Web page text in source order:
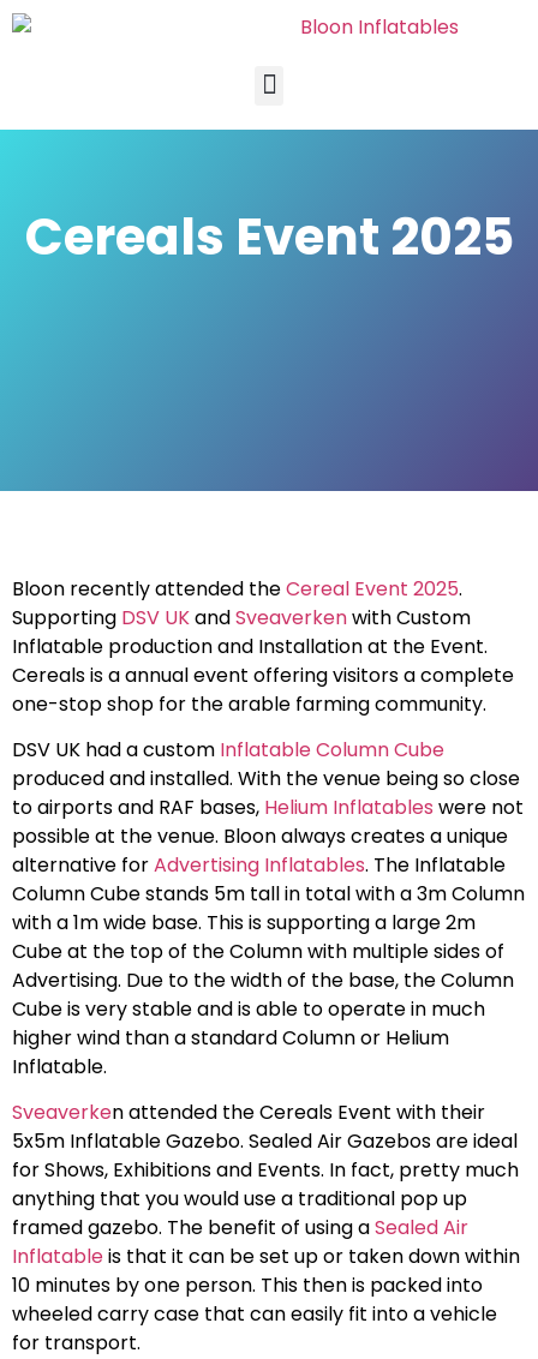
Cereals Event 2025
Bloon recently attended theCereal Event 2025.
Supporting DSV UKandSveaverkenwith Custom
Inflatable production and Installation at the Event.
Cereals is a annual event offering visitors a complete
one-stop shop for the arable farming community.
DSV UK had a custom Inflatable Column Cube
produced and installed. With the venue being so close
to airports and RAF bases, Helium Inflatables were not
possible at the venue. Bloon always creates a unique
alternative forAdvertising Inflatables. The Inflatable
Column Cube stands 5m tall in total with a 3m Column
with a 1m wide base. This is supporting a large 2m
Cube at the top of the Column with multiple sides of
Advertising. Due to the width of the base, the Column
Cube is very stable and is able to operate in much
higher wind than a standard Column or Helium
Inflatable.
Sveaverken attended the Cereals Event with their
5x5m Inflatable Gazebo. Sealed Air Gazebos are ideal
for Shows, Exhibitions and Events. In fact, pretty much
anything that you would use a traditional pop up
framed gazebo. The benefit of using aSealed Air
Inflatableis that it can be set up or taken down within
10 minutes by one person. This then is packed into
wheeled carry case that can easily fit into a vehicle
for transport.